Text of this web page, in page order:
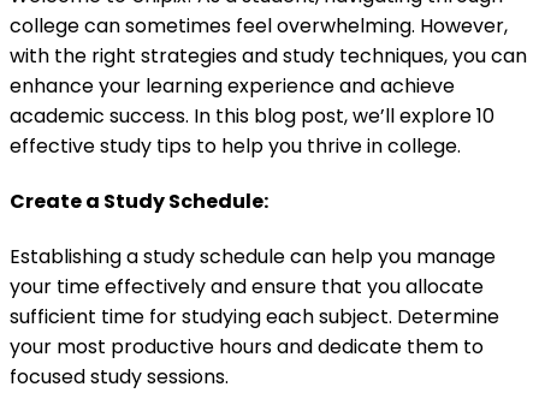
college can sometimes feel overwhelming. However,
with the right strategies and study techniques, you can
enhance your learning experience and achieve
academic success. In this blog post, we’ll explore 10
effective study tips to help you thrive in college.
Create a Study Schedule:
Establishing a study schedule can help you manage
your time effectively and ensure that you allocate
sufficient time for studying each subject. Determine
your most productive hours and dedicate them to
focused study sessions.